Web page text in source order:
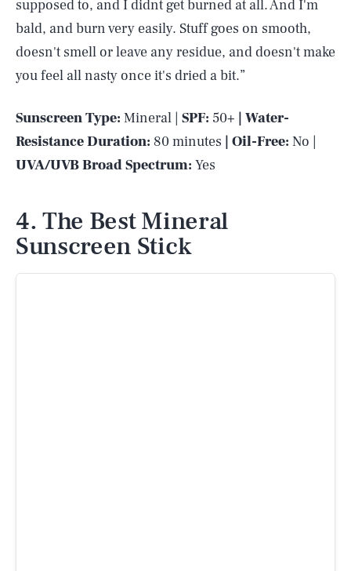
supposed to, and I didnt get burned at all. And I'm
bald, and burn very easily. Stuff goes on smooth,
doesn't smell or leave any residue, and doesn't make
you feel all nasty once it's dried a bit.”
Sunscreen Type: Mineral | SPF: 50+ | Water-
Resistance Duration: 80 minutes | Oil-Free: No |
UVA/UVB Broad Spectrum: Yes
4. The Best Mineral
Sunscreen Stick